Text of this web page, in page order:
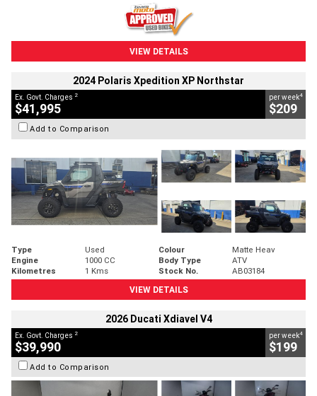
VIEW DETAILS
2024 Polaris Xpedition XP Northstar
Ex. Govt. Charges 2
$41,995
per week4
$209
Add to Comparison
Type Used Colour
Matte Heav
Engine
1000 CC Body Type
ATV
Kilometres
1 Kms Stock No.
AB03184
VIEW DETAILS
2026 Ducati Xdiavel V4
Ex. Govt. Charges 2
$39,990
per week4
$199
Add to Comparison